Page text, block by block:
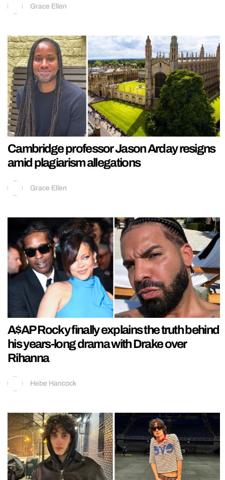
Grace Ellen
Cambridge professor Jason Arday resigns
amid plagiarism allegations
Grace Ellen
A$AP Rocky finally explains the truth behind
his years-long drama with Drake over
Rihanna
Hebe Hancock